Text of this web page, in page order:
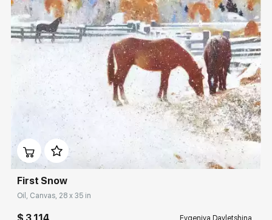
rakovgallery.com
First Snow
Oil, Canvas, 28 x 35 in
Evgeniya Davletshina